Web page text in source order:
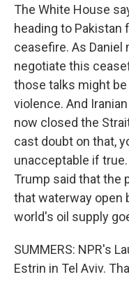
The White House
heading to Pakistan
ceasefire. As Daniel
negotiate this
those talks might
violence. And
now closed the
cast doubt on that,
unacceptable if
Trump said that the
that waterway open
world's oil supply
SUMMERS: NPR's
Estrin in Tel Aviv.